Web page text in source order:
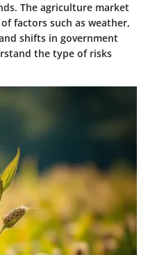
The agriculture market
factors such as weather,
shifts in government
the type of risks